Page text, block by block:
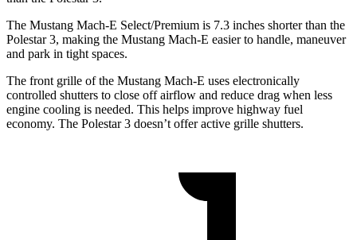
The Mustang Mach-E Select/Premium is 7.3 inches shorter than the
Polestar 3, making the Mustang Mach-E easier to handle, maneuver
and park in tight spaces.
The front grille of the Mustang Mach-E uses electronically
controlled shutters to close off airflow and reduce drag when less
engine cooling is needed. This helps improve highway fuel
economy. The Polestar 3 doesn’t offer active grille shutters.